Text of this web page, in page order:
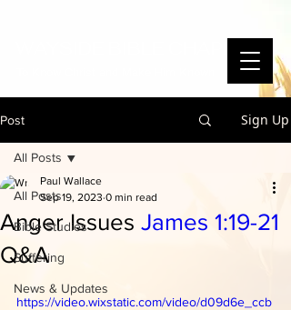
WAYSIDE BIBLE CHAPEL
Post Sign Up
All Posts
Bible Studies
Suffering
News & Updates
All Posts
Anger Issues James 1:19-21
Q&A
Paul Wallace
Sep 19, 2023 0 min read
https://video.wixstatic.com/video/d09d6e_ccb